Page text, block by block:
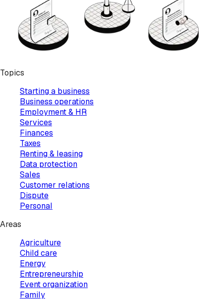
Topics
Starting a business
Business operations
Employment & HR
Services
Finances
Taxes
Renting & leasing
Data protection
Sales
Customer relations
Dispute
Personal
Areas
Agriculture
Child care
Energy
Entrepreneurship
Event organization
Family